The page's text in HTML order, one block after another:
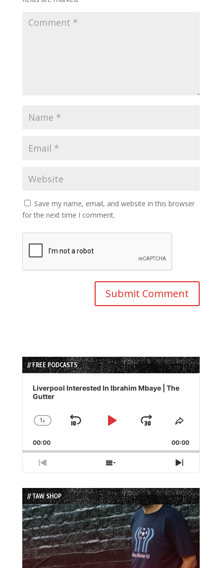
Save my name, email, and website in this browser
for the next time I comment.
// FREE PODCASTS
Audio
Player
Liverpool Interested In Ibrahim Mbaye | The
Gutter
Change
Rate
1x
Skip
Play
Jump
Forward
Share
Episode
00:00 00:00
Previous
Episode
Show
Episodes
List
Next
Episode
// TAW SHOP